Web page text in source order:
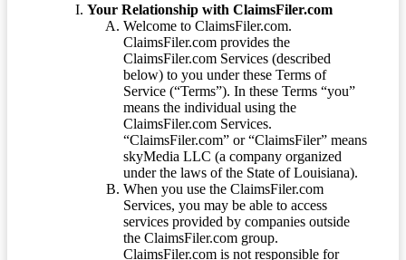
Your Relationship with ClaimsFiler.com
Welcome to ClaimsFiler.com.
ClaimsFiler.com provides the
ClaimsFiler.com Services (described
below) to you under these Terms of
Service (“Terms”). In these Terms “you”
means the individual using the
ClaimsFiler.com Services.
“ClaimsFiler.com” or “ClaimsFiler” means
skyMedia LLC (a company organized
under the laws of the State of Louisiana).
When you use the ClaimsFiler.com
Services, you may be able to access
services provided by companies outside
the ClaimsFiler.com group.
ClaimsFiler.com is not responsible for